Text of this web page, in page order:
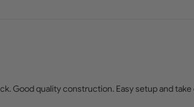
Good quality construction. Easy setup and